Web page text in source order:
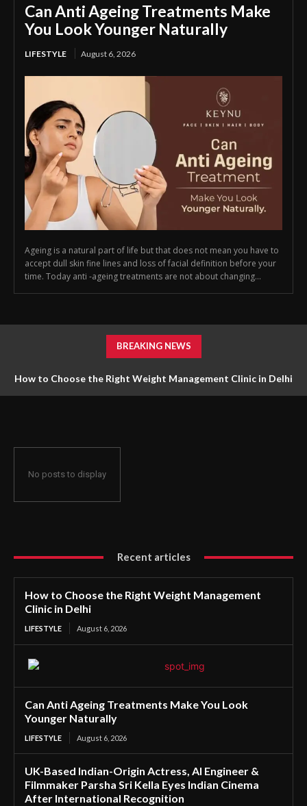
Can Anti Ageing Treatments Make
You Look Younger Naturally
LIFESTYLE August 6, 2026
Ageing is a natural part of life but that does not mean you have to
accept dull skin fine lines and loss of facial definition before your
time. Today anti -ageing treatments are not about changing...
BREAKING NEWS
How to Choose the Right Weight Management Clinic in Delhi
No posts to display
Recent articles
How to Choose the Right Weight Management
Clinic in Delhi
LIFESTYLE August 6, 2026
Can Anti Ageing Treatments Make You Look
Younger Naturally
LIFESTYLE August 6, 2026
UK-Based Indian-Origin Actress, AI Engineer &
Filmmaker Parsha Sri Kella Eyes Indian Cinema
After International Recognition